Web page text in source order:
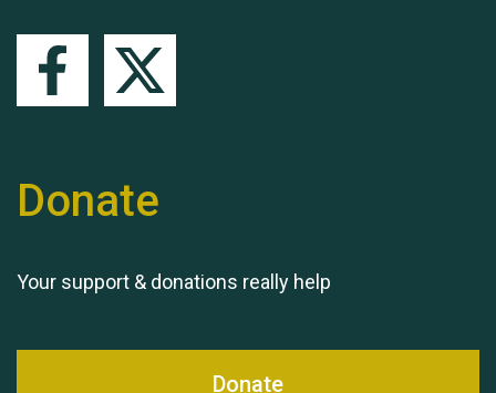
Donate
Your support & donations really help
Donate